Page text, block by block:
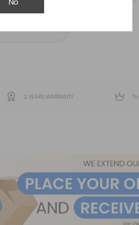
2 YEARS WARRANTY